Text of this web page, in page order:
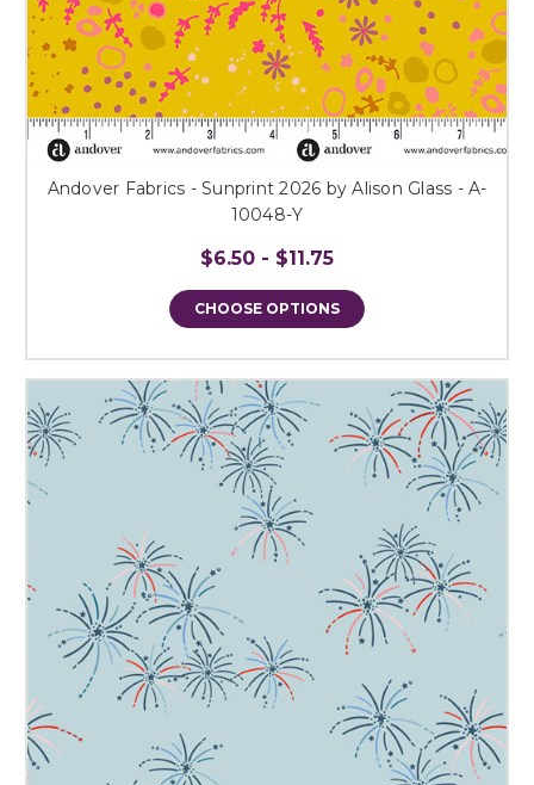
Andover Fabrics - Sunprint 2026 by Alison Glass - A-
10048-Y
$6.50 - $11.75
CHOOSE OPTIONS